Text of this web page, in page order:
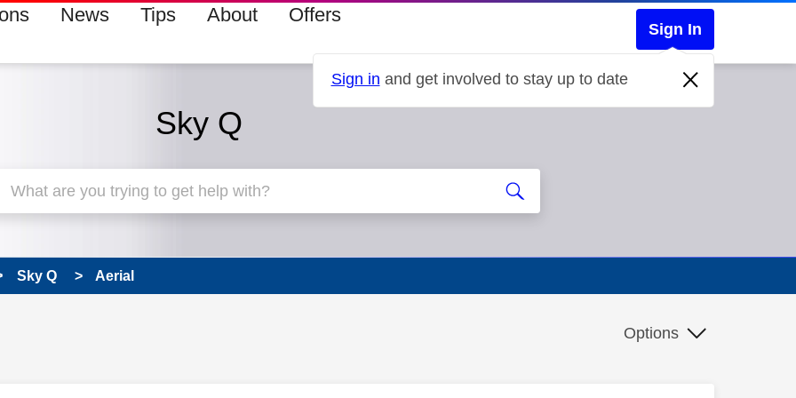
News Tips About Offers
Sign In
Sign in and get involved to stay up to date
Sky Q
Sky Q Aerial
Options